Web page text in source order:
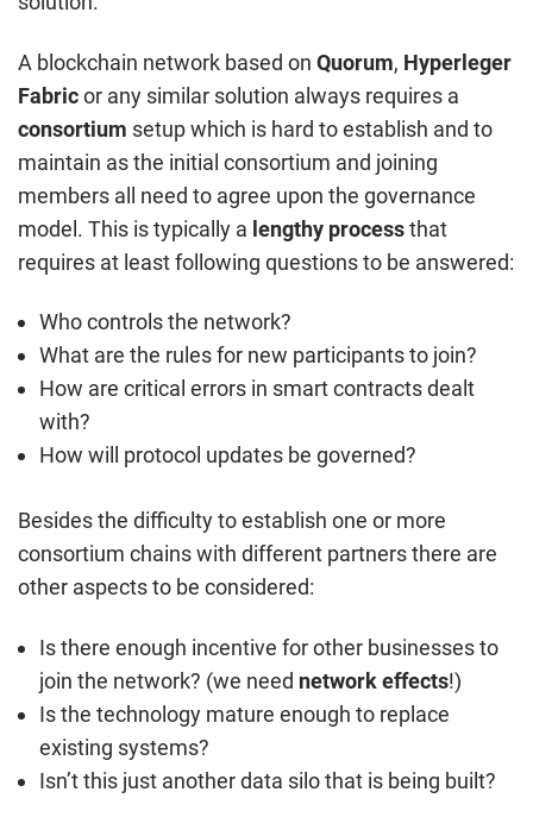
A blockchain network based on Quorum, Hyperleger
Fabricor any similar solution always requires a
consortium setup which is hard to establish and to
maintain as the initial consortium and joining
members all need to agree upon the governance
model. This is typically a lengthy processthat
requires at least following questions to be answered:
Who controls the network?
What are the rules for new participants to join?
How are critical errors in smart contracts dealt
with?
How will protocol updates be governed?
Besides the difficulty to establish one or more
consortium chains with different partners there are
other aspects to be considered:
Is there enough incentive for other businesses to
join the network? (we need network effects!)
Is the technology mature enough to replace
existing systems?
Isn’t this just another data silo that is being built?